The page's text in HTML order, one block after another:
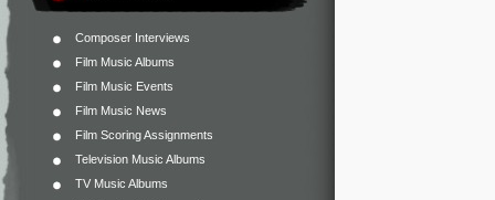
Composer Interviews
Film Music Albums
Film Music Events
Film Music News
Film Scoring Assignments
Television Music Albums
TV Music Albums